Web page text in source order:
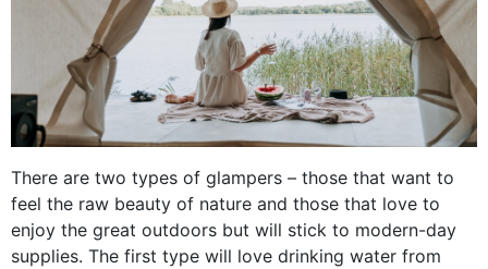
There are two types of glampers – those that want to
feel the raw beauty of nature and those that love to
enjoy the great outdoors but will stick to modern-day
supplies. The first type will love drinking water from